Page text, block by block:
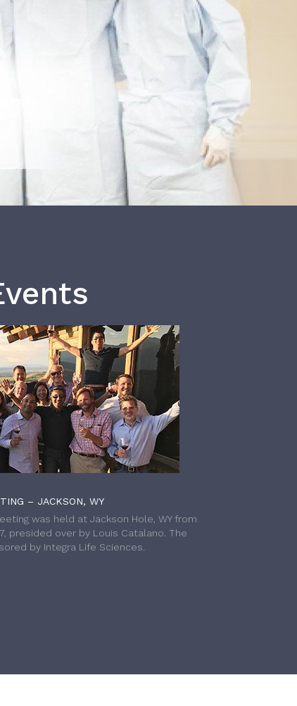
– JACKSON, WY
was held at Jackson Hole, WY from
presided over by Louis Catalano. The
by Integra Life Sciences.